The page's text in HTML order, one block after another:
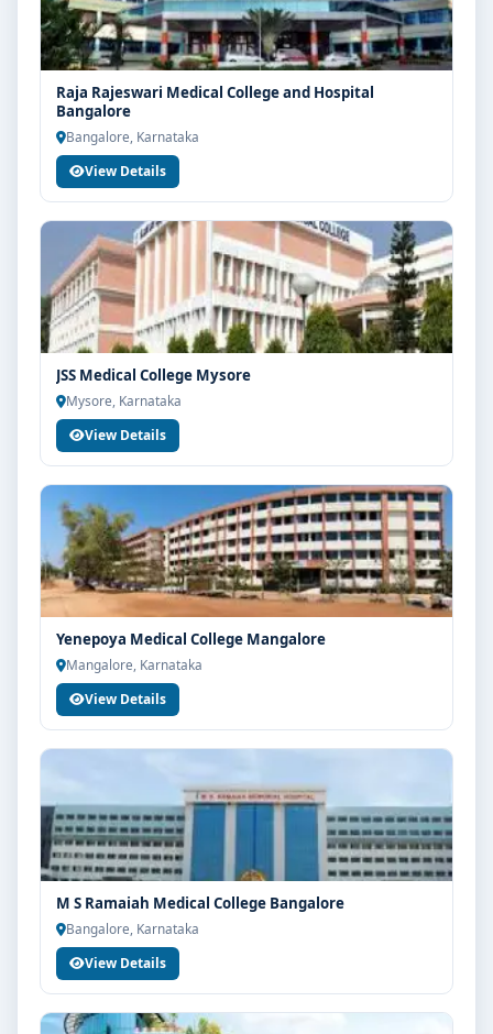
Raja Rajeswari Medical College and Hospital
Bangalore
Bangalore, Karnataka
View Details
JSS Medical College Mysore
Mysore, Karnataka
View Details
Yenepoya Medical College Mangalore
Mangalore, Karnataka
View Details
M S Ramaiah Medical College Bangalore
Bangalore, Karnataka
View Details